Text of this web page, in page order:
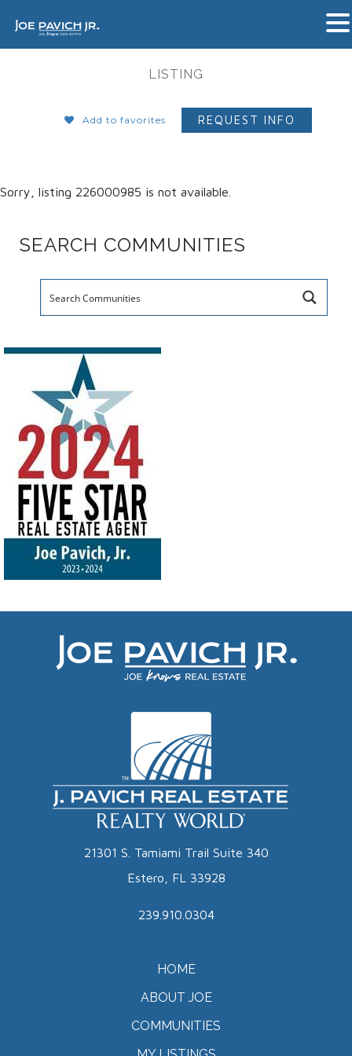
LISTING
Add to favorites REQUEST INFO
Sorry, listing 226000985 is not available.
SEARCH COMMUNITIES
21301 S. Tamiami Trail Suite 340
Estero, FL 33928
239.910.0304
HOME
ABOUT JOE
COMMUNITIES